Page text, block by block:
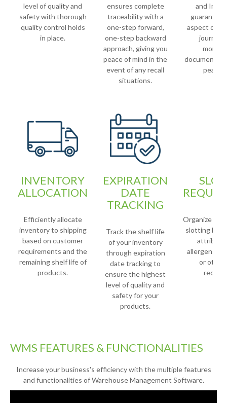
level of quality and
safety with thorough
quality control holds
in place.
ensures complete
traceability with a
one-step forward,
one-step backward
approach, giving you
peace of mind in the
event of any recall
situations.
and
aspect of
journey
documented
peace
INVENTORY
ALLOCATION
Efficiently allocate
inventory to shipping
based on customer
requirements and the
remaining shelf life of
products.
EXPIRATION
DATE
TRACKING
Track the shelf life
of your inventory
through expiration
date tracking to
ensure the highest
level of quality and
safety for your
products.
Organize
slotting
allergens,
or other
WMS FEATURES & FUNCTIONALITIES
Increase your business's efficiency with the multiple features
and functionalities of Warehouse Management Software.